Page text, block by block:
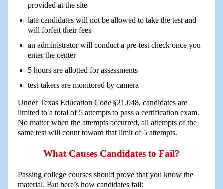
provided at the site
late candidates will not be allowed to take the test and
will forfeit their fees
an administrator will conduct a pre-test check once you
enter the center
5 hours are allotted for assessments
test-takers are monitored by camera
Under Texas Education Code §21.048, candidates are
limited to a total of 5 attempts to pass a certification exam.
No matter when the attempts occurred, all attempts of the
same test will count toward that limit of 5 attempts.
What Causes Candidates to Fail?
Passing college courses should prove that you know the
material. But here’s how candidates fail: